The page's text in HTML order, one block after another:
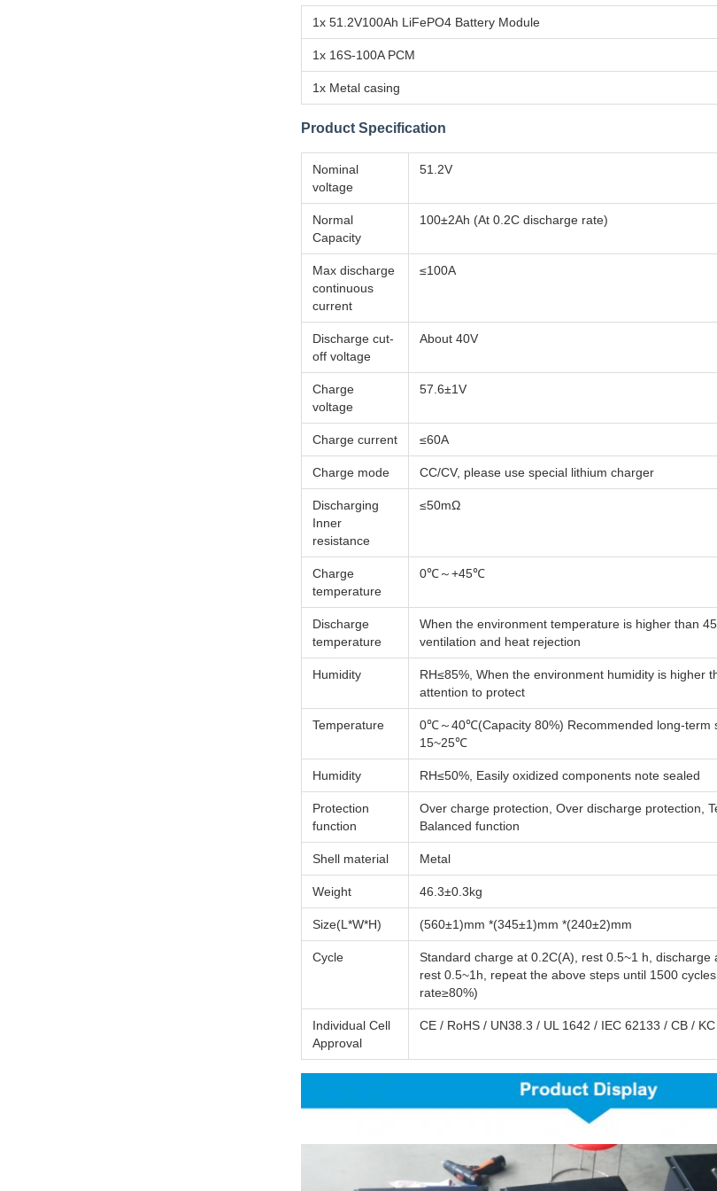
1x 51.2V100Ah LiFePO4 Battery Module
1x 16S-100A PCM
1x Metal casing
Product Specification
Nominal
voltage
51.2V
Normal
Capacity
100±2Ah (At 0.2C discharge rate)
Max discharge
continuous
current
≤100A
Discharge cut-
off voltage
About 40V
Charge
voltage
57.6±1V
Charge current ≤60A
Charge mode CC/CV, please use special lithium charger
Discharging
Inner
resistance
≤50mΩ
Charge
temperature
0℃～+45℃
Discharge
temperature
When the environment temperature is higher than
ventilation and heat rejection
Humidity
RH≤85%, When the environment humidity is higher
attention to protect
Temperature
0℃～40℃(Capacity 80%) Recommended long-term
15~25℃
Humidity RH≤50%, Easily oxidized components note sealed
Protection
function
Over charge protection, Over discharge protection,
Balanced function
Shell material Metal
Weight 46.3±0.3kg
Size(L*W*H) (560±1)mm *(345±1)mm *(240±2)mm
Cycle
Standard charge at 0.2C(A), rest 0.5~1 h, discharge
rest 0.5~1h, repeat the above steps until 1500
rate≥80%)
Individual Cell
Approval
CE / RoHS / UN38.3 / UL 1642 / IEC 62133 / CB /